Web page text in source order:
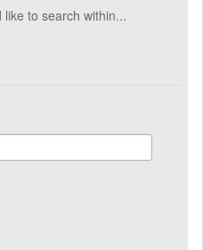
to search within...